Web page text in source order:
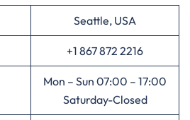
Seattle, USA
+1 867 872 2216
Mon – Sun 07:00 – 17:00
Saturday-Closed